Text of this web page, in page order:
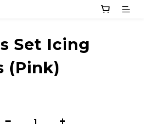
Set Icing
(Pink)